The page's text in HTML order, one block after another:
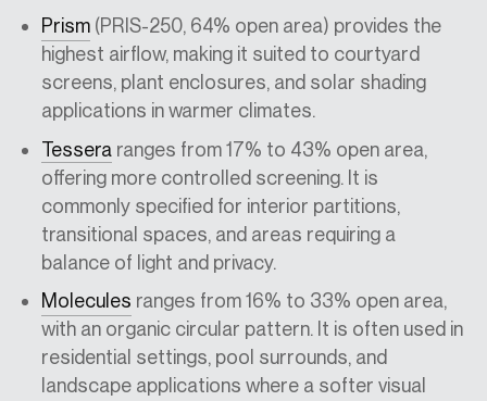
Prism (PRIS-250, 64% open area) provides the
highest airflow, making it suited to courtyard
screens, plant enclosures, and solar shading
applications in warmer climates.
Tessera ranges from 17% to 43% open area,
offering more controlled screening. It is
commonly specified for interior partitions,
transitional spaces, and areas requiring a
balance of light and privacy.
Molecules ranges from 16% to 33% open area,
with an organic circular pattern. It is often used in
residential settings, pool surrounds, and
landscape applications where a softer visual